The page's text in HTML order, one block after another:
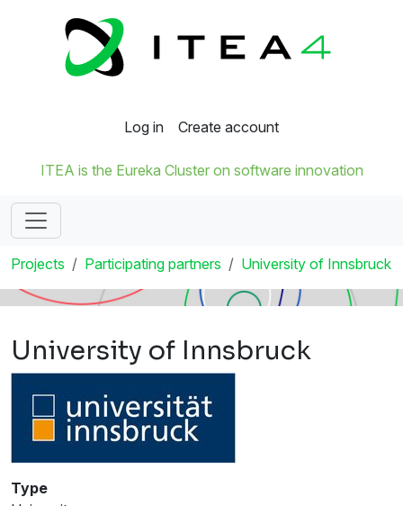
Log in Create account
ITEA is the Eureka Cluster on software innovation
Projects Participating partners University of Innsbruck
University of Innsbruck
Type